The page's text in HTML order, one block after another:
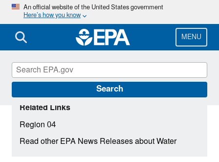
Skip
main
content
An official website of the United States government
Here’s how you know
MENU
Search
Related Links
Region 04
Read other EPA News Releases about Water